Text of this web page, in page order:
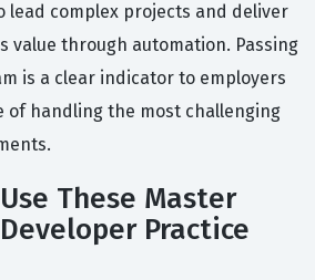
lead complex projects and deliver
value through automation. Passing
is a clear indicator to employers
of handling the most challenging
These Master
Practice